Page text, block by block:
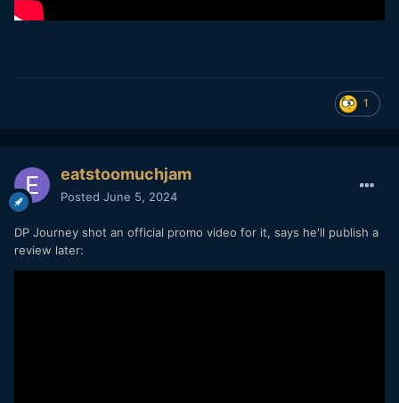
1
eatstoomuchjam
Posted June 5, 2024
DP Journey shot an official promo video for it, says he'll publish a
review later: